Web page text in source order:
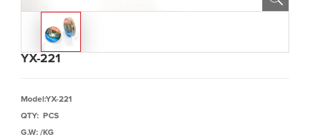
YX-221
Model:YX-221
QTY: PCS
G.W: /KG